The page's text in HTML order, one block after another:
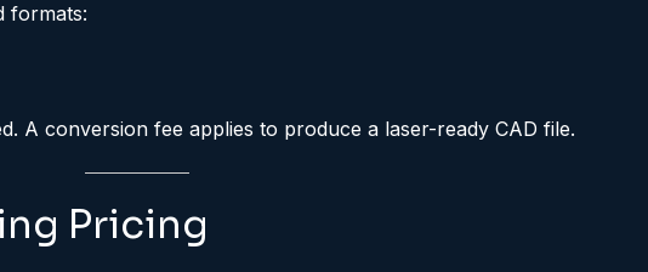
formats:
A conversion fee applies to produce a laser-ready CAD file.
Pricing